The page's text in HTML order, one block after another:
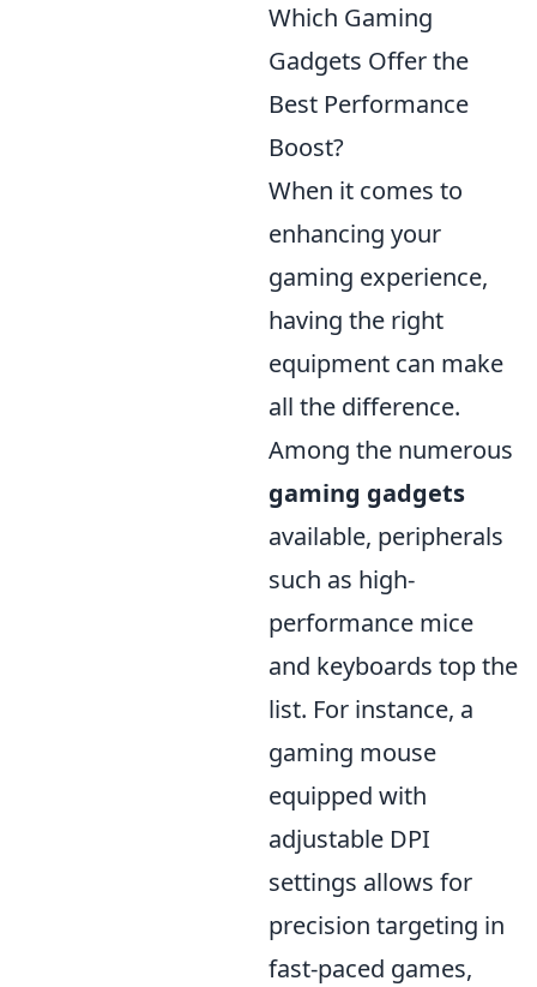
Which Gaming
Gadgets Offer the
Best Performance
Boost?
When it comes to
enhancing your
gaming experience,
having the right
equipment can make
all the difference.
Among the numerous
gaming gadgets
available, peripherals
such as high-
performance mice
and keyboards top the
list. For instance, a
gaming mouse
equipped with
adjustable DPI
settings allows for
precision targeting in
fast-paced games,